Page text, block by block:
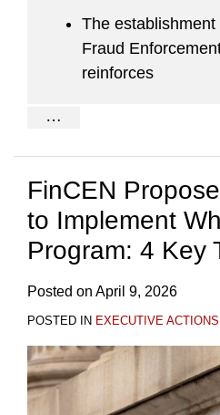
The establishment
Fraud
reinforces
…
FinCEN
to Implement
Program: 4 Key
Posted on April 9, 2026
POSTED IN EXECUTIVE ACTIONS